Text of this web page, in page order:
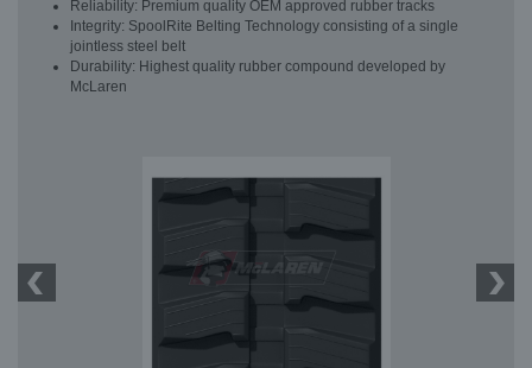
Reliability: Premium quality OEM approved rubber tracks
Integrity: SpoolRite Belting Technology consisting of a single
jointless steel belt
Durability: Highest quality rubber compound developed by
McLaren